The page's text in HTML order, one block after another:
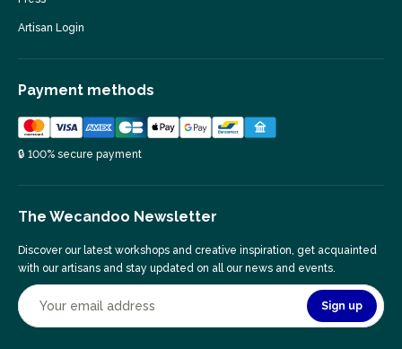
Artisan Login
Payment methods
🔒 100% secure payment
The Wecandoo Newsletter
Discover our latest workshops and creative inspiration, get acquainted
with our artisans and stay updated on all our news and events.
Sign up